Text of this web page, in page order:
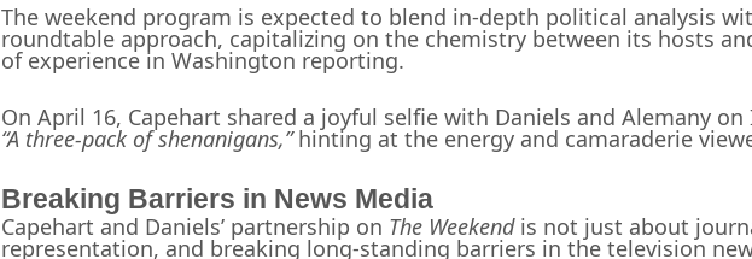
The weekend program is expected to blend in-depth political analysis
roundtable approach, capitalizing on the chemistry between its hosts
of experience in Washington reporting.
On April 16, Capehart shared a joyful selfie with Daniels and Alemany
“A three-pack of shenanigans,”hinting at the energy and camaraderie
Breaking Barriers in News Media
Capehart and Daniels’ partnership on The Weekendis not just about
representation, and breaking long-standing barriers in the television